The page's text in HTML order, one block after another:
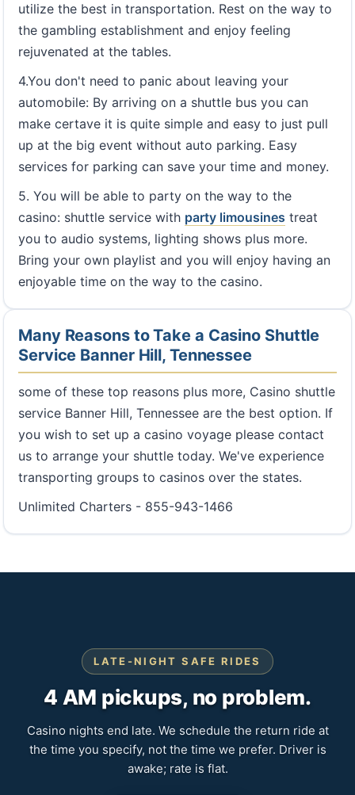
utilize the best in transportation. Rest on the way to
the gambling establishment and enjoy feeling
rejuvenated at the tables.
4.You don't need to panic about leaving your
automobile: By arriving on a shuttle bus you can
make certave it is quite simple and easy to just pull
up at the big event without auto parking. Easy
services for parking can save your time and money.
5. You will be able to party on the way to the
casino: shuttle service with party limousines treat
you to audio systems, lighting shows plus more.
Bring your own playlist and you will enjoy having an
enjoyable time on the way to the casino.
Many Reasons to Take a Casino Shuttle
Service Banner Hill, Tennessee
some of these top reasons plus more, Casino shuttle
service Banner Hill, Tennessee are the best option. If
you wish to set up a casino voyage please contact
us to arrange your shuttle today. We've experience
transporting groups to casinos over the states.
Unlimited Charters - 855-943-1466
LATE-NIGHT SAFE RIDES
4 AM pickups, no problem.
Casino nights end late. We schedule the return ride at
the time you specify, not the time we prefer. Driver is
awake; rate is flat.